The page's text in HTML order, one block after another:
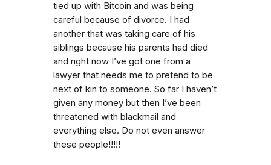
tied up with Bitcoin and was being
careful because of divorce. I had
another that was taking care of his
siblings because his parents had died
and right now I’ve got one from a
lawyer that needs me to pretend to be
next of kin to someone. So far I haven’t
given any money but then I’ve been
threatened with blackmail and
everything else. Do not even answer
these people!!!!!